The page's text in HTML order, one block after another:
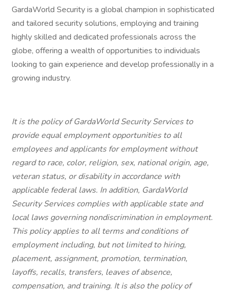
GardaWorld Security is a global champion in sophisticated
and tailored security solutions, employing and training
highly skilled and dedicated professionals across the
globe, offering a wealth of opportunities to individuals
looking to gain experience and develop professionally in a
growing industry.
It is the policy of GardaWorld Security Services to
provide equal employment opportunities to all
employees and applicants for employment without
regard to race, color, religion, sex, national origin, age,
veteran status, or disability in accordance with
applicable federal laws. In addition, GardaWorld
Security Services complies with applicable state and
local laws governing nondiscrimination in employment.
This policy applies to all terms and conditions of
employment including, but not limited to hiring,
placement, assignment, promotion, termination,
layoffs, recalls, transfers, leaves of absence,
compensation, and training. It is also the policy of